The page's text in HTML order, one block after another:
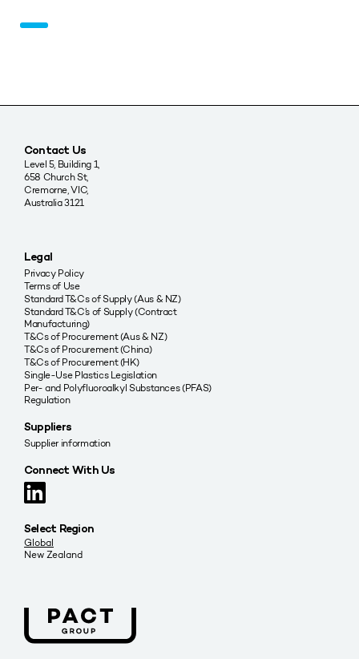
Contact Us
Level 5, Building 1,
658 Church St,
Cremorne, VIC,
Australia 3121
Legal
Privacy Policy
Terms of Use
Standard T&Cs of Supply (Aus & NZ)
Standard T&C’s of Supply (Contract
Manufacturing)
T&Cs of Procurement (Aus & NZ)
T&Cs of Procurement (China)
T&Cs of Procurement (HK)
Single-Use Plastics Legislation
Per- and Polyfluoroalkyl Substances (PFAS)
Regulation
Suppliers
Supplier information
Connect With Us
Select Region
Global
New Zealand